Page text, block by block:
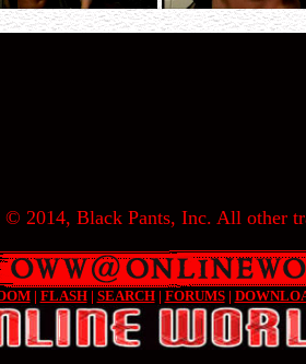
© 2014, Black Pants, Inc. All other
| FLASH| SEARCH| FORUMS|